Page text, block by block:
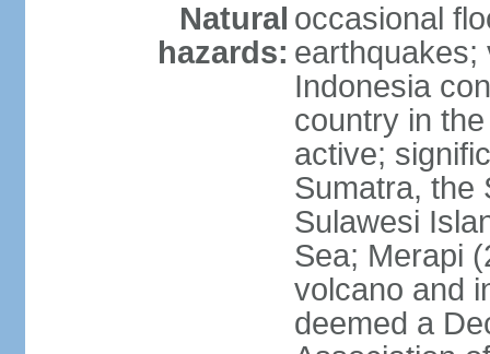
Natural
hazards:
occasional
earthquakes;
Indonesia
country in
active;
Sumatra, the
Sulawesi
Sea; Merapi
volcano and
deemed a